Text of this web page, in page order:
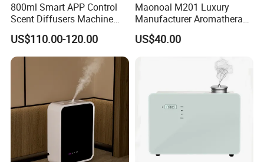
800ml Smart APP Control
Scent Diffusers Machine
HVAC System Aroma
Diffuser Fragrance Oil
Diffuser Machine for Hotel
US$110.00-120.00
Maonoal M201 Luxury
Manufacturer Aromatherapy
Essential Oil Diffuser High
Mist Output Portable Aroma
US$40.00